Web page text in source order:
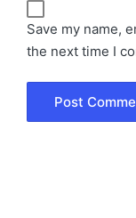
Save my name,
the next time I